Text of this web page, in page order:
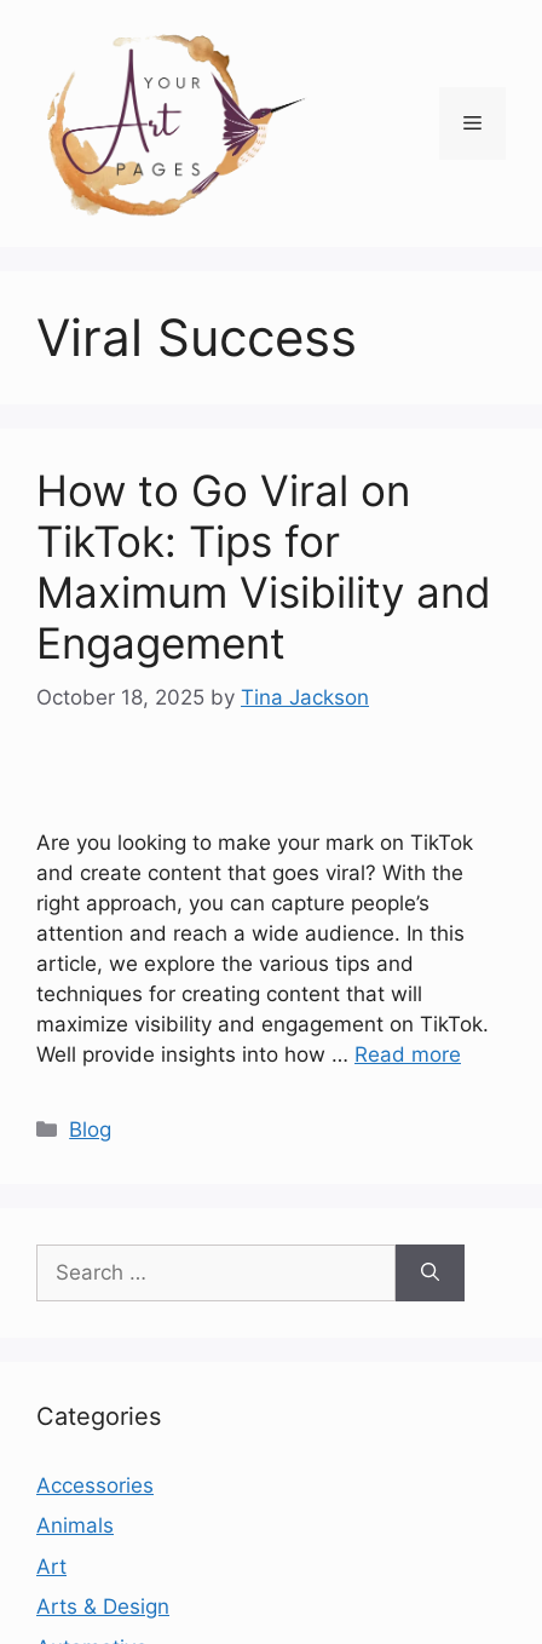
content
Menu
Viral Success
How to Go Viral on
TikTok: Tips for
Maximum Visibility and
Engagement
October 18, 2025 by Tina Jackson
Are you looking to make your mark on TikTok
and create content that goes viral? With the
right approach, you can capture people’s
attention and reach a wide audience. In this
article, we explore the various tips and
techniques for creating content that will
maximize visibility and engagement on TikTok.
Well provide insights into how … Read more
Categories
Blog
for:
Categories
Accessories
Animals
Art
Arts & Design